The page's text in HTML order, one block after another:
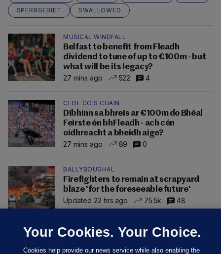
SPERRGEBIET
SWALLOWED
MUSICAL WINDFALL
Belfast to benefit from Fleadh
dividend to tune of up to €100m - but
what will be its legacy?
27 mins ago
522 4
CEOL COIS CUAIN
Dibhinn sa bhreis ar €100m do Bhéal
Feirste ón bhFleadh - ach cén
oidhreacht a bheidh aige?
27 mins ago
89 0
BALLYBOUGHAL
Firefighters to remain at scrapyard
blaze 'for the foreseeable future'
Updated 22 hrs ago
75.5k 48
Your Cookies. Your Choice.
Cookies help provide our news service while also enabling the